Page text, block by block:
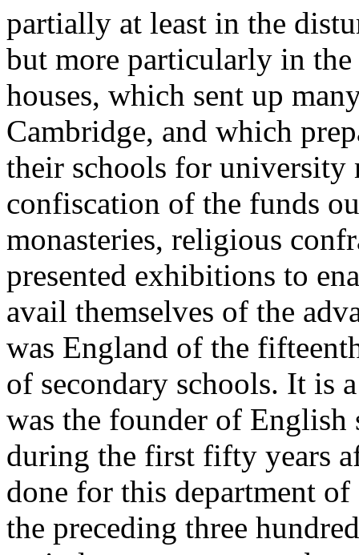
partially at least in the
but more particularly in
houses, which sent up
Cambridge, and which
their schools for university
confiscation of the funds
monasteries, religious
presented exhibitions to
avail themselves of the
was England of the
of secondary schools. It is
was the founder of English
during the first fifty years
done for this department
the preceding three